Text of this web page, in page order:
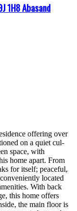
1H8Abasand
offering over
on a quiet cul-
space, with
home apart. From
for itself; peaceful,
located
With back
this home offers
the main floor is